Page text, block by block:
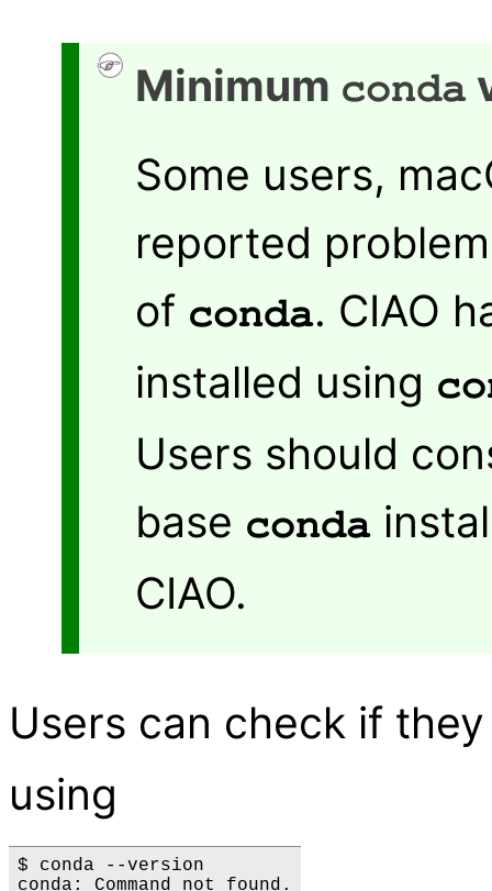
Minimum conda
Some users,
reported
of conda. CIAO
installed using
Users should
base conda
CIAO.
Users can check if
using
$ conda --version